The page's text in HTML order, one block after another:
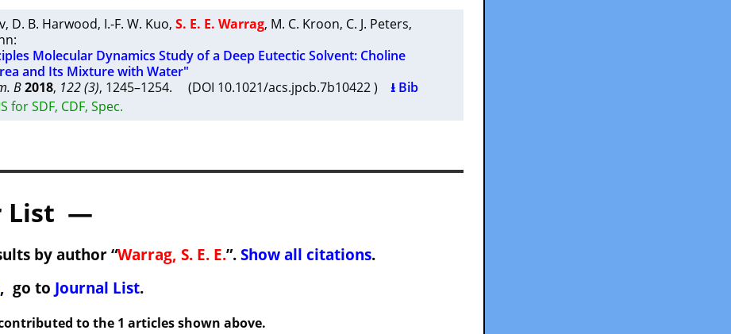
, D. B. Harwood, I.-F. W. Kuo, S. E. E. Warrag, M. C. Kroon, C. J. Peters,
:
Molecular Dynamics Study of a Deep Eutectic Solvent: Choline
and Its Mixture with Water"
B2018, 122 (3), 1245–1254. (DOI 10.1021/acs.jpcb.7b10422 ) ⭳ Bib
for SDF, CDF, Spec.
List —
by author “Warrag, S. E. E.”. Show all citations.
, go to Journal List.
to the 1 articles shown above.